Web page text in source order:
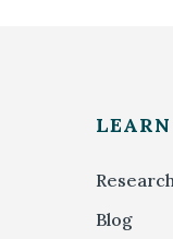
Blog